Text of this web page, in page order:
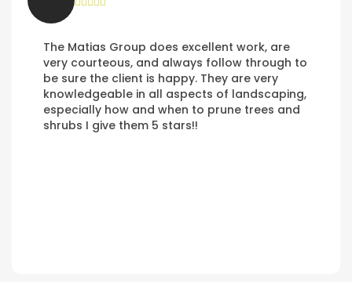
The Matias Group does excellent work, are
very courteous, and always follow through to
be sure the client is happy. They are very
knowledgeable in all aspects of landscaping,
especially how and when to prune trees and
shrubs I give them 5 stars!!